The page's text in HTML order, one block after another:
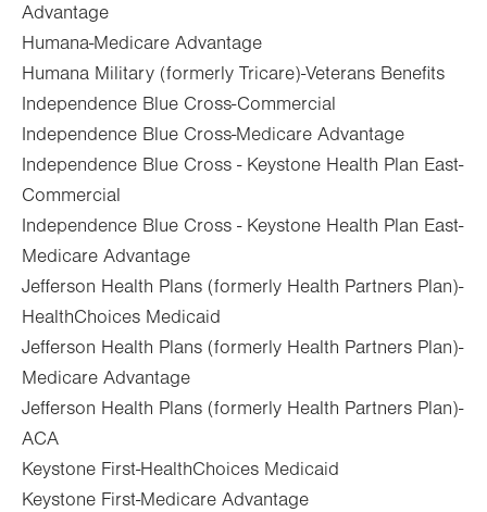
Advantage
Humana-Medicare Advantage
Humana Military (formerly Tricare)-Veterans Benefits
Independence Blue Cross-Commercial
Independence Blue Cross-Medicare Advantage
Independence Blue Cross - Keystone Health Plan East-
Commercial
Independence Blue Cross - Keystone Health Plan East-
Medicare Advantage
Jefferson Health Plans (formerly Health Partners Plan)-
HealthChoices Medicaid
Jefferson Health Plans (formerly Health Partners Plan)-
Medicare Advantage
Jefferson Health Plans (formerly Health Partners Plan)-
ACA
Keystone First-HealthChoices Medicaid
Keystone First-Medicare Advantage